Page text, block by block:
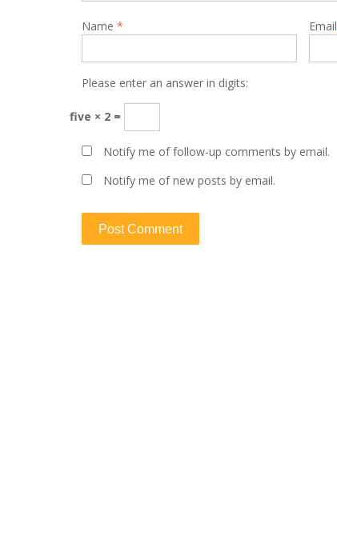
Name * Email
Please enter an answer in digits:
five × 2 =
Notify me of follow-up comments by email.
Notify me of new posts by email.